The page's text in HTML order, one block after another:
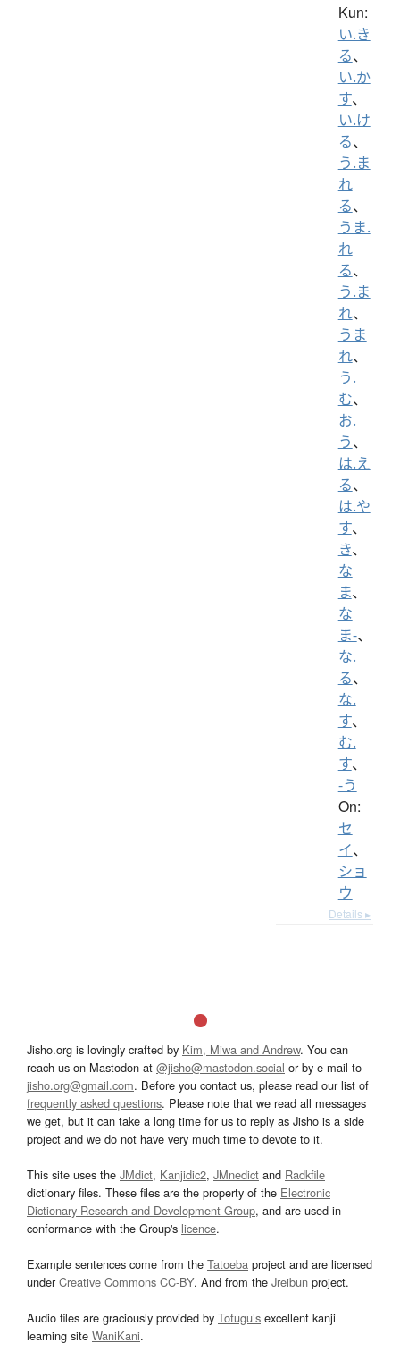
Kun:
い.き
る、
い.か
す、
い.け
る、
う.ま
れ
る、
うま.
れ
る、
う.ま
れ、
うま
れ、
う.
む、
お.
う、
は.え
る、
は.や
す、
き、
な
ま、
な
ま-、
な.
る、
な.
す、
む.
す、
-う
On:
セ
イ、
ショ
ウ
Details ▸
Jisho.org is lovingly crafted by Kim, Miwa and Andrew. You can
reach us on Mastodon at @jisho@mastodon.social or by e-mail to
jisho.org@gmail.com. Before you contact us, please read our list of
frequently asked questions. Please note that we read all messages
we get, but it can take a long time for us to reply as Jisho is a side
project and we do not have very much time to devote to it.
This site uses the JMdict, Kanjidic2, JMnedict and Radkfile
dictionary files. These files are the property of the Electronic
Dictionary Research and Development Group, and are used in
conformance with the Group's licence.
Example sentences come from the Tatoeba project and are licensed
underCreative Commons CC-BY. And from the Jreibun project.
Audio files are graciously provided by Tofugu’s excellent kanji
learning site WaniKani.